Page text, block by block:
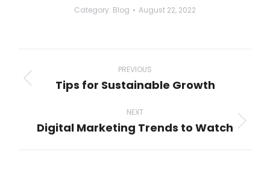
Category: Blog August 22, 2022
navigation
PREVIOUS
Previous
Tips for Sustainable Growth
NEXT
Next
Digital Marketing Trends to Watch